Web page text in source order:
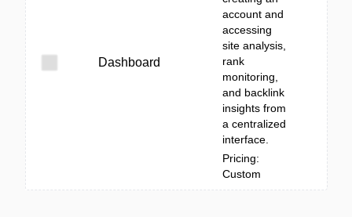
Dashboard
account and
accessing
site analysis,
rank
monitoring,
and backlink
insights from
a centralized
interface.
Pricing:
Custom